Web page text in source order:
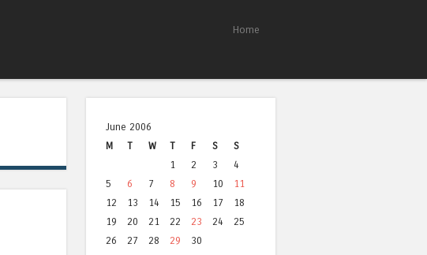
Home
June 2006
M
T W T F S
S
1
2 3
4
5
6 7 8 9 10
11
12
13 14 15 16 17
18
19
20 21 22 23 24
25
26
27 28 29 30